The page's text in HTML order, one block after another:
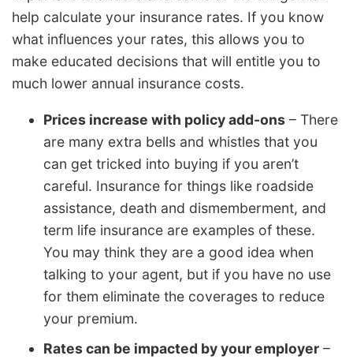
help calculate your insurance rates. If you know
what influences your rates, this allows you to
make educated decisions that will entitle you to
much lower annual insurance costs.
Prices increase with policy add-ons – There
are many extra bells and whistles that you
can get tricked into buying if you aren’t
careful. Insurance for things like roadside
assistance, death and dismemberment, and
term life insurance are examples of these.
You may think they are a good idea when
talking to your agent, but if you have no use
for them eliminate the coverages to reduce
your premium.
Rates can be impacted by your employer –